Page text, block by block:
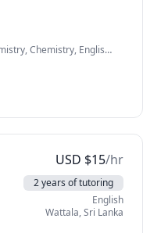
Chemistry, English,
USD $15/hr
2 years of tutoring
English
Wattala,Sri Lanka